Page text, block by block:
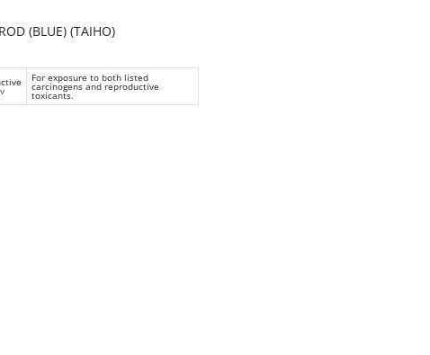
(BLUE) (TAIHO)
For exposure to both listed
carcinogens and reproductive
toxicants.